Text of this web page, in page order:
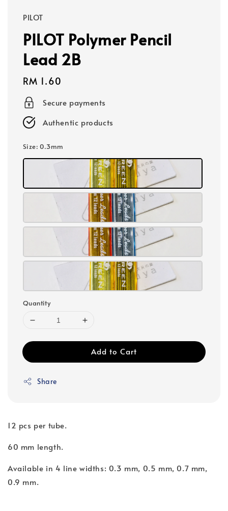
PILOT
PILOT Polymer Pencil
Lead 2B
Regular
price
RM 1.60
Secure payments
Authentic products
Size: 0.3mm
Quantity
Add to Cart
Share
12 pcs per tube.
60 mm length.
Available in 4 line widths: 0.3 mm, 0.5 mm, 0.7 mm,
0.9 mm.